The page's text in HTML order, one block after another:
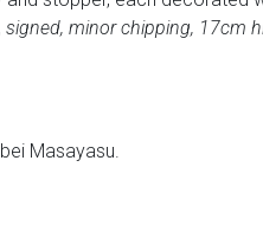
signed, minor chipping, 17cm
Masayasu.